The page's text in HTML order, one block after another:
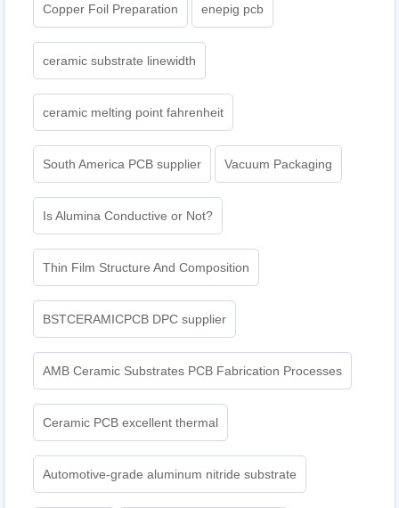
Copper Foil Preparation enepig pcb​
ceramic substrate linewidth
ceramic melting point fahrenheit
South America PCB supplier Vacuum Packaging
Is Alumina Conductive or Not?
Thin Film Structure And Composition
BSTCERAMICPCB DPC supplier
AMB Ceramic Substrates PCB Fabrication Processes
Ceramic PCB excellent thermal
Automotive-grade aluminum nitride substrate